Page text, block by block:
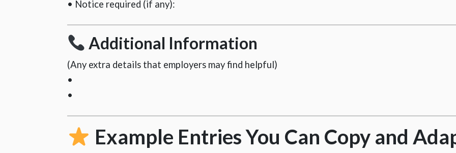
• Notice required (if any):
Additional Information
(Any extra details that employers may find helpful)
•
•
Example Entries You Can Copy and